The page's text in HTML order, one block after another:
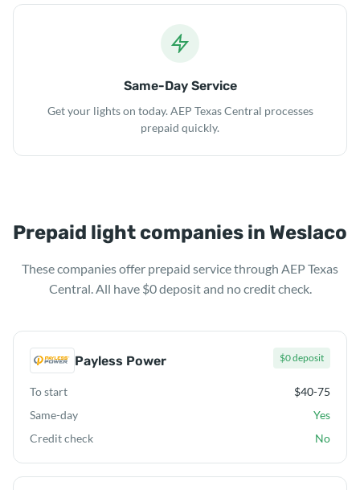
Same-Day Service
Get your lights on today. AEP Texas Central processes
prepaid quickly.
Prepaid light companies in Weslaco
These companies offer prepaid service through AEP Texas
Central. All have $0 deposit and no credit check.
Payless Power $0 deposit
To start
$40-75
Same-day
Yes
Credit check
No